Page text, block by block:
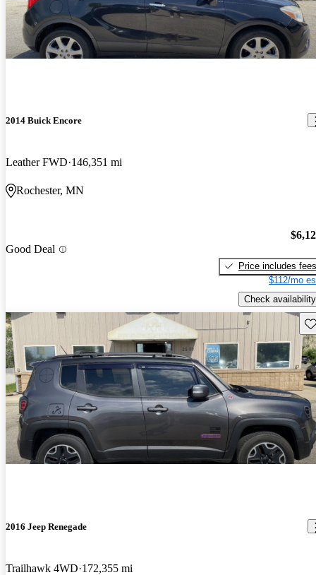
2014 Buick Encore
Leather FWD 146,351 mi
Rochester, MN
Good Deal
Price includes fees
$112/mo
Check availability
2016 Jeep Renegade
Trailhawk 4WD 172,355 mi